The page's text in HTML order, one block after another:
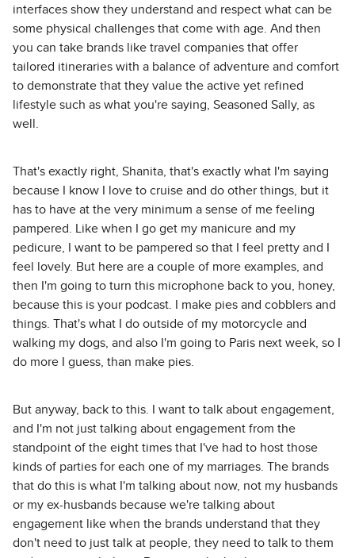
interfaces show they understand and respect what can be
some physical challenges that come with age. And then
you can take brands like travel companies that offer
tailored itineraries with a balance of adventure and comfort
to demonstrate that they value the active yet refined
lifestyle such as what you're saying, Seasoned Sally, as
well.
That's exactly right, Shanita, that's exactly what I'm saying
because I know I love to cruise and do other things, but it
has to have at the very minimum a sense of me feeling
pampered. Like when I go get my manicure and my
pedicure, I want to be pampered so that I feel pretty and I
feel lovely. But here are a couple of more examples, and
then I'm going to turn this microphone back to you, honey,
because this is your podcast. I make pies and cobblers and
things. That's what I do outside of my motorcycle and
walking my dogs, and also I'm going to Paris next week, so I
do more I guess, than make pies.
But anyway, back to this. I want to talk about engagement,
and I'm not just talking about engagement from the
standpoint of the eight times that I've had to host those
kinds of parties for each one of my marriages. The brands
that do this is what I'm talking about now, not my husbands
or my ex-husbands because we're talking about
engagement like when the brands understand that they
don't need to just talk at people, they need to talk to them